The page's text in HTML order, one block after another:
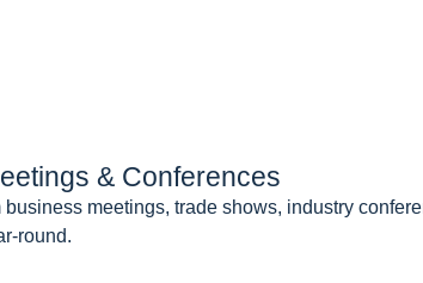
& Conferences
business meetings, trade shows, industry
round.